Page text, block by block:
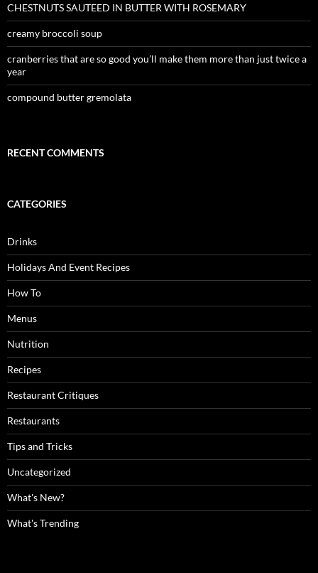
CHESTNUTS SAUTEED IN BUTTER WITH ROSEMARY
creamy broccoli soup
cranberries that are so good you’ll make them more than just twice a
year
compound butter gremolata
RECENT COMMENTS
CATEGORIES
Drinks
Holidays And Event Recipes
How To
Menus
Nutrition
Recipes
Restaurant Critiques
Restaurants
Tips and Tricks
Uncategorized
What's New?
What's Trending